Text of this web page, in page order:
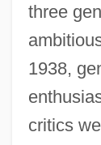
three
1938,
critics